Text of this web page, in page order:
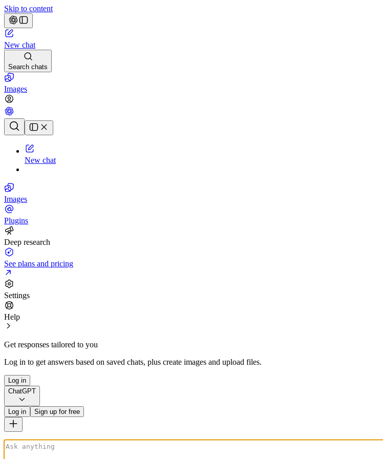
Skip to content
New chat
Search chats
Images
Chat history
New chat
Images
Plugins
Deep research
See plans and pricing
Settings
Help
Get responses tailored to you
Log in to get answers based on saved chats, plus create images and upload files.
Log in
ChatGPT
Log in Sign up for free